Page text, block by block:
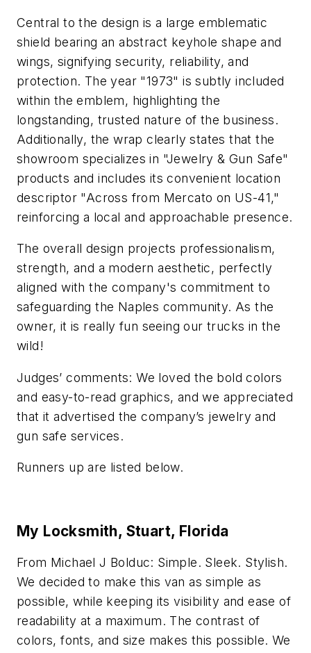
Central to the design is a large emblematic
shield bearing an abstract keyhole shape and
wings, signifying security, reliability, and
protection. The year "1973" is subtly included
within the emblem, highlighting the
longstanding, trusted nature of the business.
Additionally, the wrap clearly states that the
showroom specializes in "Jewelry & Gun Safe"
products and includes its convenient location
descriptor "Across from Mercato on US-41,"
reinforcing a local and approachable presence.
The overall design projects professionalism,
strength, and a modern aesthetic, perfectly
aligned with the company's commitment to
safeguarding the Naples community. As the
owner, it is really fun seeing our trucks in the
wild!
Judges’ comments: We loved the bold colors
and easy-to-read graphics, and we appreciated
that it advertised the company’s jewelry and
gun safe services.
Runners up are listed below.
My Locksmith, Stuart, Florida
From Michael J Bolduc: Simple. Sleek. Stylish.
We decided to make this van as simple as
possible, while keeping its visibility and ease of
readability at a maximum. The contrast of
colors, fonts, and size makes this possible. We